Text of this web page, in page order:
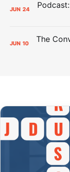
JUN 24
JUN 10